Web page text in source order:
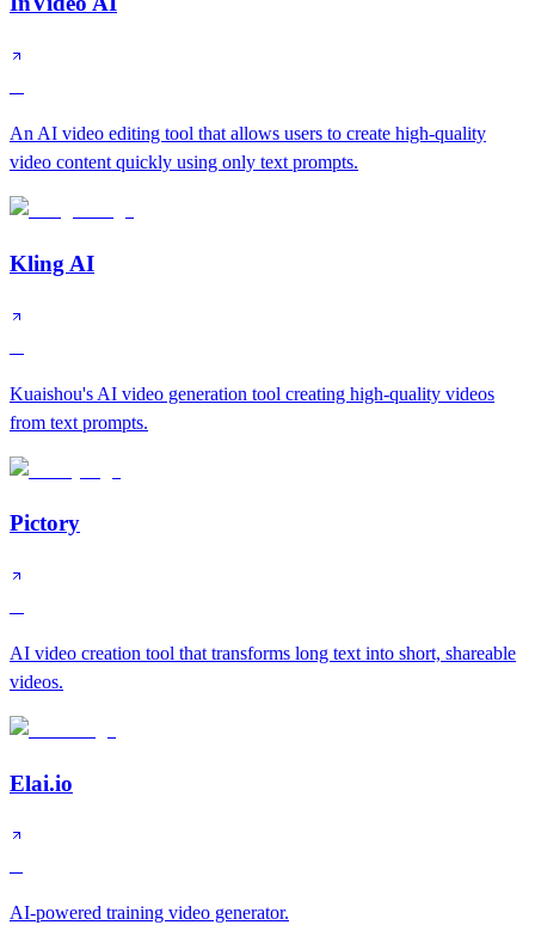
An AI video editing tool that allows users to create high-quality
video content quickly using only text prompts.
Kling AI
Kuaishou's AI video generation tool creating high-quality videos
from text prompts.
Pictory
AI video creation tool that transforms long text into short, shareable
videos.
Elai.io
AI-powered training video generator.